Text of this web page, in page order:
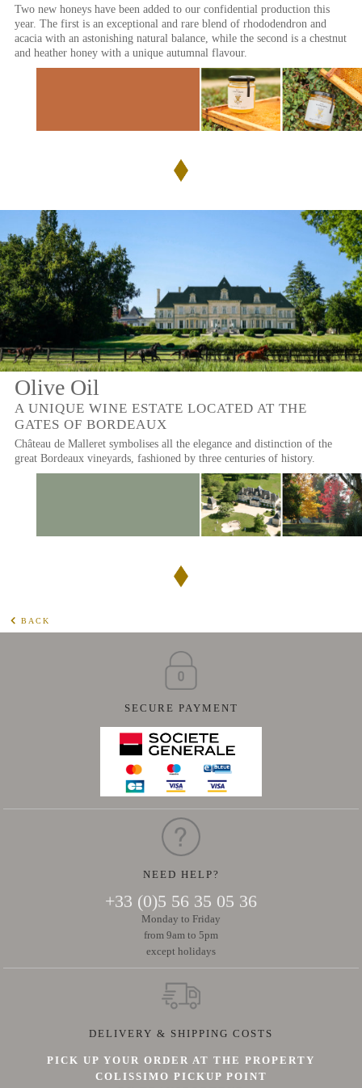
Two new honeys have been added to our confidential production this
year. The first is an exceptional and rare blend of rhododendron and
acacia with an astonishing natural balance, while the second is a chestnut
and heather honey with a unique autumnal flavour.
Olive Oil
A UNIQUE WINE ESTATE LOCATED AT THE
GATES OF BORDEAUX
Château de Malleret symbolises all the elegance and distinction of the
great Bordeaux vineyards, fashioned by three centuries of history.
BACK
SECURE PAYMENT
NEED HELP?
+33 (0)5 56 35 05 36
Monday to Friday
from 9am to 5pm
except holidays
DELIVERY & SHIPPING COSTS
PICK UP YOUR ORDER AT THE PROPERTY
COLISSIMO PICKUP POINT